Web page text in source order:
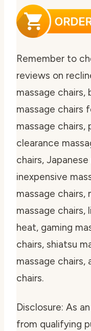
Remember to
reviews on
massage chairs,
massage chairs
massage chairs,
clearance
chairs,
inexpensive
massage chairs,
massage
heat, gaming
chairs, shiatsu
massage chairs,
chairs.
Disclosure: As
from qualifying